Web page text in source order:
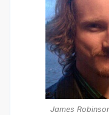
James